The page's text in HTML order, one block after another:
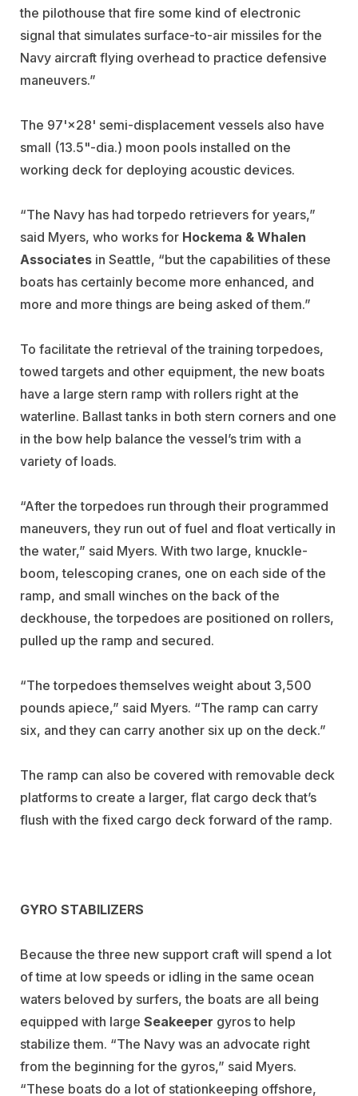
the pilothouse that fire some kind of electronic
signal that simulates surface-to-air missiles for the
Navy aircraft flying overhead to practice defensive
maneuvers.”
The 97'×28' semi-displacement vessels also have
small (13.5"-dia.) moon pools installed on the
working deck for deploying acoustic devices.
“The Navy has had torpedo retrievers for years,”
said Myers, who works for Hockema & Whalen
Associates in Seattle, “but the capabilities of these
boats has certainly become more enhanced, and
more and more things are being asked of them.”
To facilitate the retrieval of the training torpedoes,
towed targets and other equipment, the new boats
have a large stern ramp with rollers right at the
waterline. Ballast tanks in both stern corners and one
in the bow help balance the vessel’s trim with a
variety of loads.
“After the torpedoes run through their programmed
maneuvers, they run out of fuel and float vertically in
the water,” said Myers. With two large, knuckle-
boom, telescoping cranes, one on each side of the
ramp, and small winches on the back of the
deckhouse, the torpedoes are positioned on rollers,
pulled up the ramp and secured.
“The torpedoes themselves weight about 3,500
pounds apiece,” said Myers. “The ramp can carry
six, and they can carry another six up on the deck.”
The ramp can also be covered with removable deck
platforms to create a larger, flat cargo deck that’s
flush with the fixed cargo deck forward of the ramp.
GYRO STABILIZERS
Because the three new support craft will spend a lot
of time at low speeds or idling in the same ocean
waters beloved by surfers, the boats are all being
equipped with large Seakeeper gyros to help
stabilize them. “The Navy was an advocate right
from the beginning for the gyros,” said Myers.
“These boats do a lot of stationkeeping offshore,